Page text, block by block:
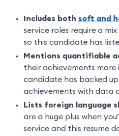
Includes both soft and
service roles require a
so this candidate has
Mentions quantifiable
their achievements more
candidate has backed
achievements with data
Lists foreign language
are a huge plus when
service and this resume